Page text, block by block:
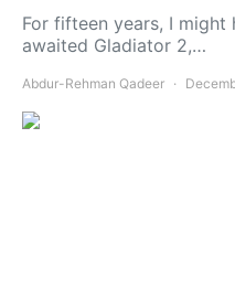
For fifteen years, I might
awaited Gladiator 2,…
Abdur-Rehman Qadeer